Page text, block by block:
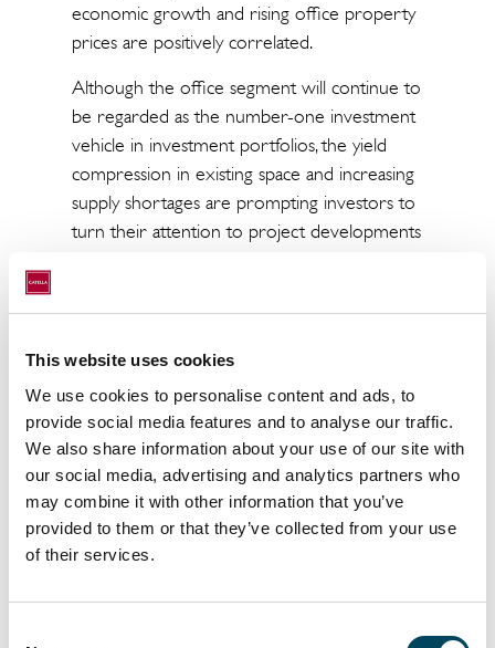
This website uses cookies
We use cookies to personalise content and ads, to
provide social media features and to analyse our traffic.
We also share information about your use of our site with
our social media, advertising and analytics partners who
may combine it with other information that you’ve
provided to them or that they’ve collected from your use
of their services.
economic growth and rising office property
prices are positively correlated.
Although the office segment will continue to
be regarded as the number-one investment
vehicle in investment portfolios, the yield
compression in existing space and increasing
supply shortages are prompting investors to
turn their attention to project developments
majority of cases. Given that we can identify
increasing rents in 19 of 32 locations, the
markets are in a very strong position from a
purely market perspective. Vacancy rates are
continuing to fall and rents are increasing
across the board. The highest rents are still
paid in London (EUR 111.50/m2) and the
lowest in Rotterdam (EUR 16.25/m2). The